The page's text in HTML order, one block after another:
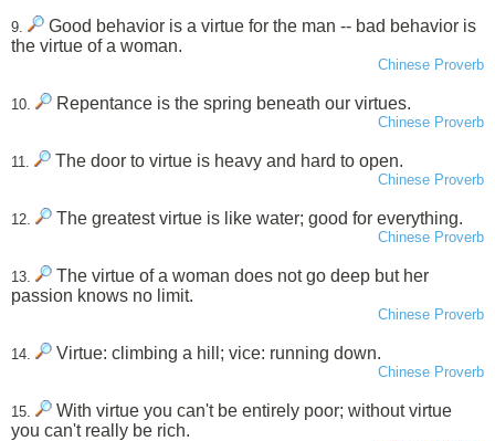
9.
Good behavior is a virtue for the man -- bad behavior is
the virtue of a woman.
Chinese Proverb
10. Repentance is the spring beneath our virtues.
Chinese Proverb
11. The door to virtue is heavy and hard to open.
Chinese Proverb
12. The greatest virtue is like water; good for everything.
Chinese Proverb
13.
The virtue of a woman does not go deep but her
passion knows no limit.
Chinese Proverb
14. Virtue: climbing a hill; vice: running down.
Chinese Proverb
15.
With virtue you can't be entirely poor; without virtue
you can't really be rich.